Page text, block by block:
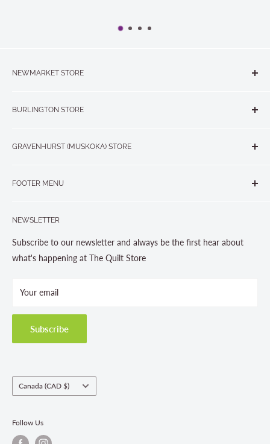
NEWMARKET STORE
BURLINGTON STORE
GRAVENHURST (MUSKOKA) STORE
FOOTER MENU
About us
Contact Us
Store Hours
Terms and Conditions
Shipping Policies
Return & Refund Policy
Fabric Order Quantities
NEWSLETTER
Subscribe to our newsletter and always be the first hear about
what's happening at The Quilt Store
Your email
Subscribe
Country/region
Canada (CAD $)
Follow Us